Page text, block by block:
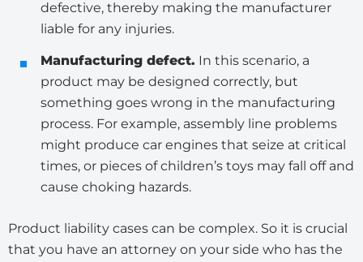
defective, thereby making the manufacturer
liable for any injuries.
Manufacturing defect. In this scenario, a
product may be designed correctly, but
something goes wrong in the manufacturing
process. For example, assembly line problems
might produce car engines that seize at critical
times, or pieces of children’s toys may fall off and
cause choking hazards.
Product liability cases can be complex. So it is crucial
that you have an attorney on your side who has the